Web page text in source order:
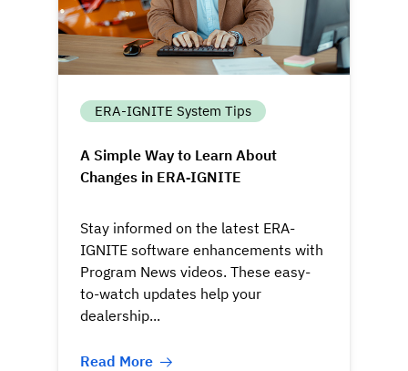
ERA-IGNITE System Tips
A Simple Way to Learn About
Changes in ERA‑IGNITE
Stay informed on the latest ERA-
IGNITE software enhancements with
Program News videos. These easy-
to-watch updates help your
dealership...
Read More